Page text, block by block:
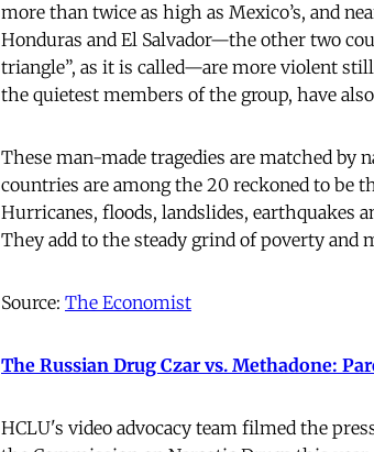
more than twice as high as Mexico’s, and
Honduras and El Salvador—the other two
triangle”, as it is called—are more violent still
the quietest members of the group, have
These man-made tragedies are matched by
countries are among the 20 reckoned to be
Hurricanes, floods, landslides, earthquakes
They add to the steady grind of poverty
Source: The Economist
The Russian Drug Czar vs. Methadone:
HCLU's video advocacy team filmed the